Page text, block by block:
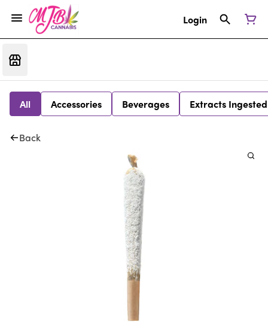
Login
All Accessories Beverages Extracts Ingested
Back